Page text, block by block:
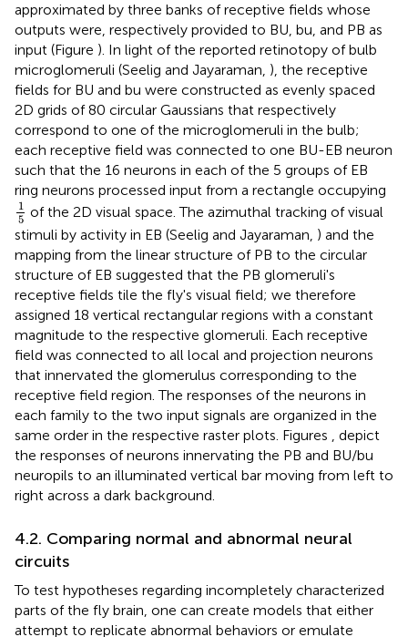
approximated by three banks of receptive fields whose
outputs were, respectively provided to BU, bu, and PB as
input (Figure ). In light of the reported retinotopy of bulb
microglomeruli (Seelig and Jayaraman, ), the receptive
fields for BU and bu were constructed as evenly spaced
2D grids of 80 circular Gaussians that respectively
correspond to one of the microglomeruli in the bulb;
each receptive field was connected to one BU-EB neuron
such that the 16 neurons in each of the 5 groups of EB
ring neurons processed input from a rectangle occupying
1
5
15
of the 2D visual space. The azimuthal tracking of visual
stimuli by activity in EB (Seelig and Jayaraman, ) and the
mapping from the linear structure of PB to the circular
structure of EB suggested that the PB glomeruli's
receptive fields tile the fly's visual field; we therefore
assigned 18 vertical rectangular regions with a constant
magnitude to the respective glomeruli. Each receptive
field was connected to all local and projection neurons
that innervated the glomerulus corresponding to the
receptive field region. The responses of the neurons in
each family to the two input signals are organized in the
same order in the respective raster plots. Figures , depict
the responses of neurons innervating the PB and BU/bu
neuropils to an illuminated vertical bar moving from left to
right across a dark background.
4.2. Comparing normal and abnormal neural
circuits
To test hypotheses regarding incompletely characterized
parts of the fly brain, one can create models that either
attempt to replicate abnormal behaviors or emulate